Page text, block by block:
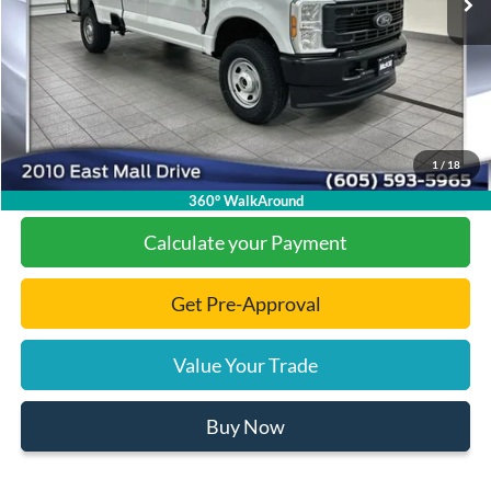
1 / 18
360° WalkAround
Add. Available Ford Offers:
Documentation Fee
+$299
Final Price:
$53,010
Click To Call
Calculate your Payment
Get Pre-Approval
Value Your Trade
Buy Now